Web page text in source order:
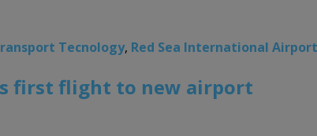
Tecnology, Red Sea International Airport
first flight to new airport